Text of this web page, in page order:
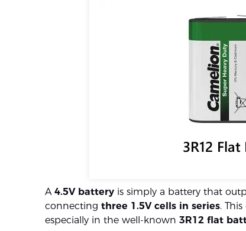
A 4.5V battery is simply a battery that
connecting three 1.5V cells in series.
especially in the well-known 3R12 flat